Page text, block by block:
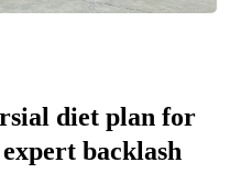
diet plan for
backlash